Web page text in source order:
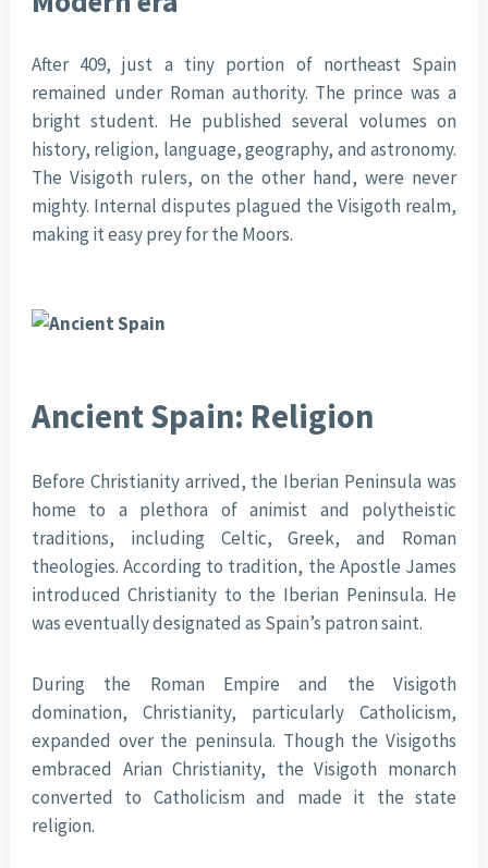
After 409, just a tiny portion of northeast Spain
remained under Roman authority. The prince was a
bright student. He published several volumes on
history, religion, language, geography, and astronomy.
The Visigoth rulers, on the other hand, were never
mighty. Internal disputes plagued the Visigoth realm,
making it easy prey for the Moors.
Ancient Spain: Religion
Before Christianity arrived, the Iberian Peninsula was
home to a plethora of animist and polytheistic
traditions, including Celtic, Greek, and Roman
theologies. According to tradition, the Apostle James
introduced Christianity to the Iberian Peninsula. He
was eventually designated as Spain’s patron saint.
During the Roman Empire and the Visigoth
domination, Christianity, particularly Catholicism,
expanded over the peninsula. Though the Visigoths
embraced Arian Christianity, the Visigoth monarch
converted to Catholicism and made it the state
religion.